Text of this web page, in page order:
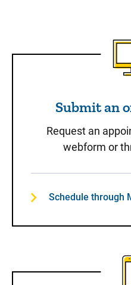
Submit an
Request an
webform or
Schedule through